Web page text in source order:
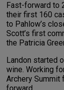
Fast-forward to
their first 160
to Pahlow’s
Scott’s first
the Patricia
Landon started
wine. Working
Archery Summit